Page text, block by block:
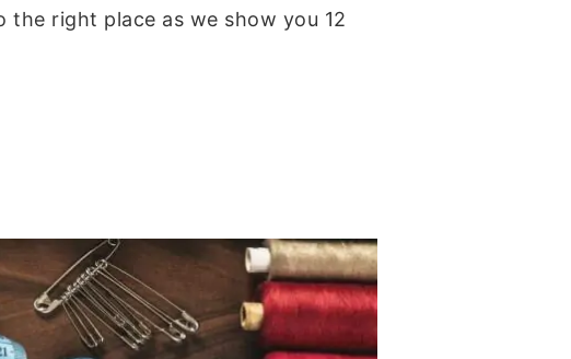
right place as we show you 12